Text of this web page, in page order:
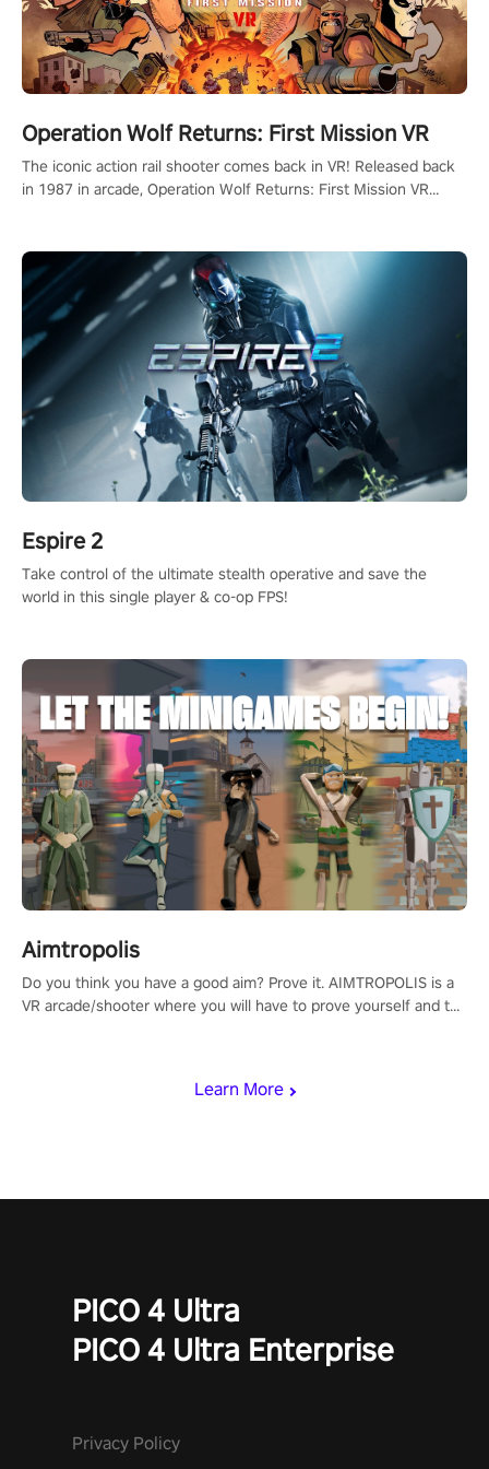
Learn More
Operation Wolf Returns: First Mission VR
The iconic action rail shooter comes back in VR! Released back
in 1987 in arcade, Operation Wolf Returns: First Mission VR
Espire 2
Take control of the ultimate stealth operative and save the
world in this single player & co-op FPS!
Aimtropolis
Do you think you have a good aim? Prove it. AIMTROPOLIS is a
VR arcade/shooter where you will have to prove yourself and the
PICO 4 Ultra
PICO 4 Ultra Enterprise
Privacy Policy